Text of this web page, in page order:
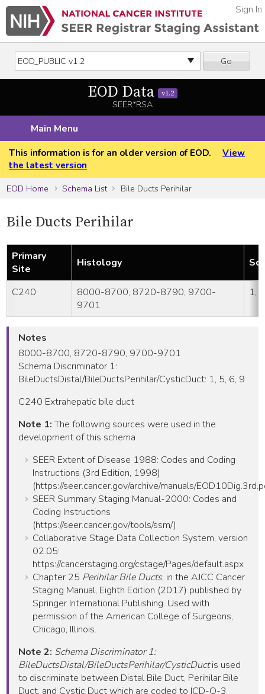
Go
Sign In
EOD Data v1.2
SEER*RSA
Main Menu
This information is for an older version of EOD.
View
the latest version
EOD Home
Schema List Bile Ducts Perihilar
Bile Ducts Perihilar
Primary
Site
Histology
C240
8000-8700, 8720-8790, 9700-
9701
1,
Notes
8000-8700, 8720-8790, 9700-9701
Schema Discriminator 1:
BileDuctsDistal/BileDuctsPerihilar/CysticDuct: 1, 5, 6, 9
C240 Extrahepatic bile duct
Note 1:The following sources were used in the
development of this schema
SEER Extent of Disease 1988: Codes and Coding
Instructions (3rd Edition, 1998)
(https://seer.cancer.gov/archive/manuals/
SEER Summary Staging Manual-2000: Codes and
Coding Instructions
(https://seer.cancer.gov/tools/ssm/)
Collaborative Stage Data Collection System, version
02.05:
https://cancerstaging.org/cstage/Pages/default.aspx
Chapter 25 Perihilar Bile Ducts, in the AJCC Cancer
Staging Manual, Eighth Edition (2017) published by
Springer International Publishing. Used with
permission of the American College of Surgeons,
Chicago, Illinois.
Note 2: Schema Discriminator 1:
BileDuctsDistal/BileDuctsPerihilar/CysticDuctis used
to discriminate between Distal Bile Duct, Perihilar Bile
Duct, and Cystic Duct which are coded to ICD-O-3